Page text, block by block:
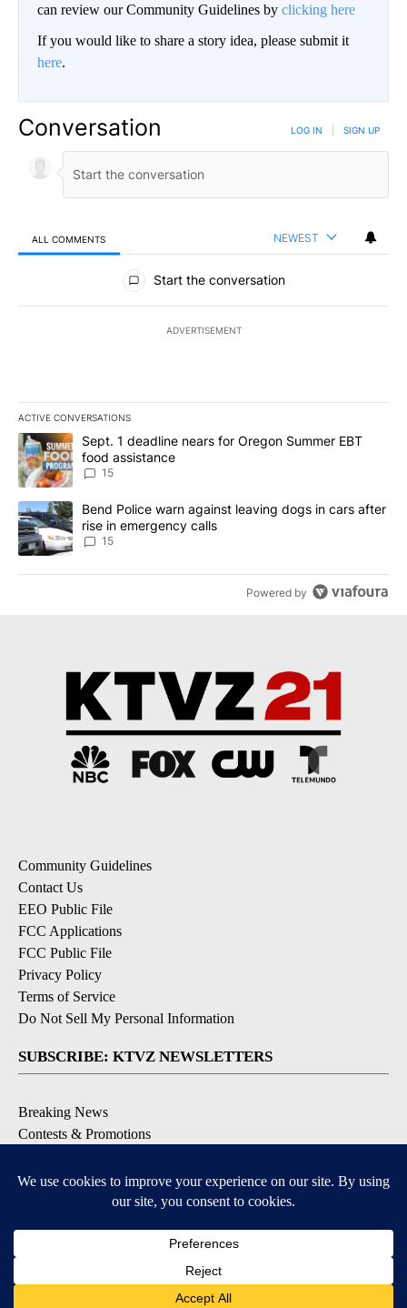
can review our Community Guidelines by clicking here
If you would like to share a story idea, please submit it
here.
Conversation LOG IN SIGN UP
ALL COMMENTS NEWEST
All Comments
Start the conversation
ADVERTISEMENT
ACTIVE CONVERSATIONS
The following is a list of the most commented articles in the last
A trending article titled "Sept. 1 deadline nears for Oregon
Sept. 1 deadline nears for Oregon Summer EBT
food assistance
15
A trending article titled "Bend Police warn against leaving dogs
Bend Police warn against leaving dogs in cars after
rise in emergency calls
15
Powered by
Community Guidelines
Contact Us
EEO Public File
FCC Applications
FCC Public File
Privacy Policy
Terms of Service
Do Not Sell My Personal Information
SUBSCRIBE: KTVZ NEWSLETTERS
Breaking News
Contests & Promotions
Local Alert Forecast
Local Alert Weather Warnings
DOWNLOAD: KTVZ APPS
Apple & Google Play Stores